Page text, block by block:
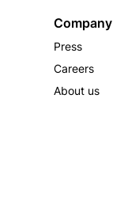
Company
Press
Careers
About us